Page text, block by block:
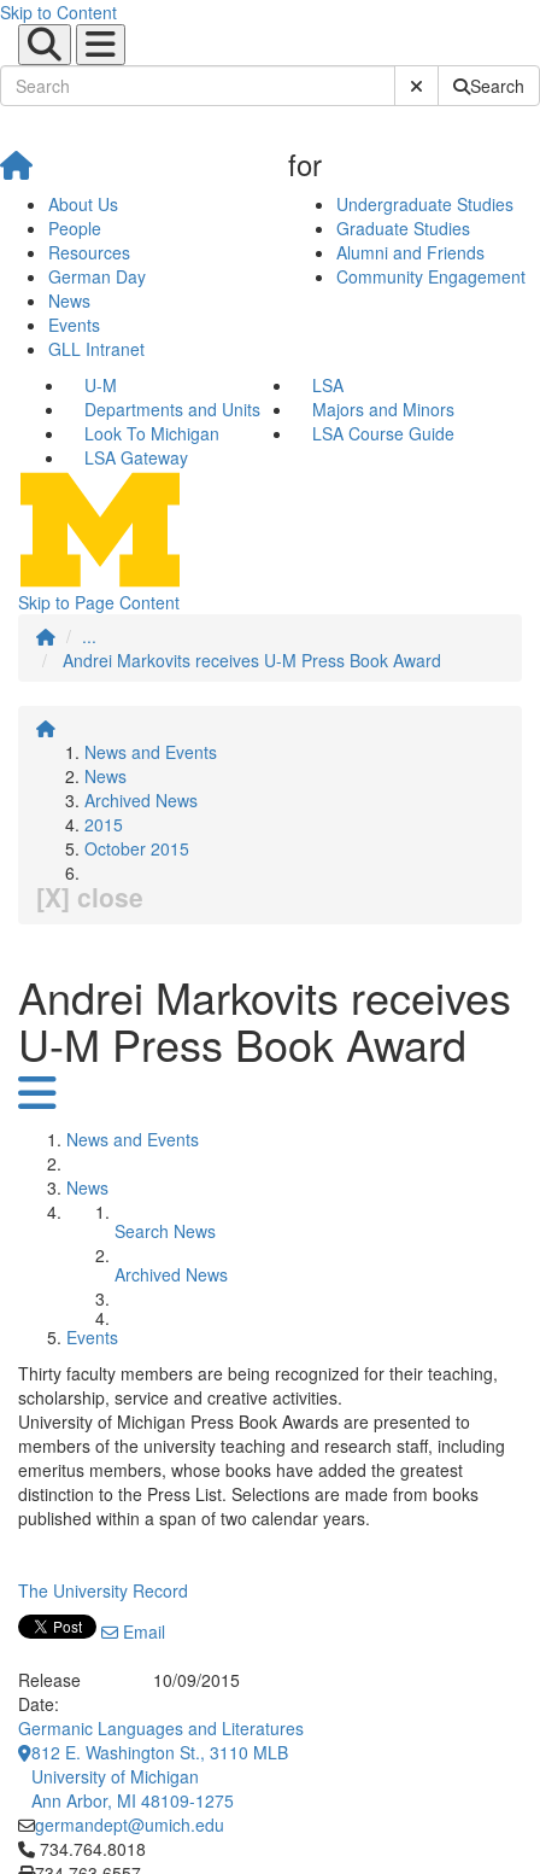
Skip to Content
Submit SiteSearch
About Us
People
Resources
German Day
News
Events
GLL Intranet
for
Undergraduate Studies
Graduate Studies
Alumni and Friends
Community Engagement
U-M
LSA
Departments and Units
Majors and Minors
Look To Michigan
LSA Course Guide
LSA Gateway
Skip to Page Content
...
Andrei Markovits receives U-M Press Book Award
News and Events
News
Archived News
2015
October 2015
[X] close
Andrei Markovits receives
U-M Press Book Award
News and Events
News
Search News
Archived News
Events
Thirty faculty members are being recognized for their teaching,
scholarship, service and creative activities.
University of Michigan Press Book Awards are presented to
members of the university teaching and research staff, including
emeritus members, whose books have added the greatest
distinction to the Press List. Selections are made from books
published within a span of two calendar years.
The University Record
Email
Release
Date:
10/09/2015
Germanic Languages and Literatures
812 E. Washington St., 3110 MLB
University of Michigan
Ann Arbor, MI 48109-1275
germandept@umich.edu
Click to call 734.764.8018
734.764.8018